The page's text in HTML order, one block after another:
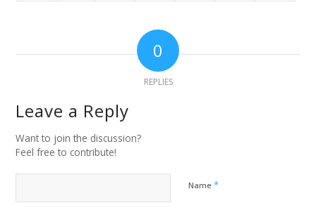
0
REPLIES
Leave a Reply
Want to join the discussion?
Feel free to contribute!
Name*